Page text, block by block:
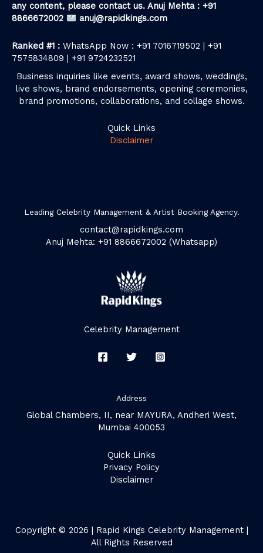
any content, please contact us. Anuj Mehta : +91
8866672002
anuj@rapidkings.com
Ranked #1 : WhatsApp Now : +91 7016719502 | +91
7575834809 | +91 9724232521
Business inquiries like events, award shows, weddings,
live shows, brand endorsements, opening ceremonies,
brand promotions, collaborations, and collage shows.
Quick Links
Disclaimer
Leading Celebrity Management & Artist Booking Agency.
contact@rapidkings.com
Anuj Mehta: +91 8866672002 (Whatsapp)
Celebrity Management
Address
Global Chambers, II, near MAYURA, Andheri West,
Mumbai 400053
Quick Links
Privacy Policy
Disclaimer
Copyright © 2026 | Rapid Kings Celebrity Management |
All Rights Reserved